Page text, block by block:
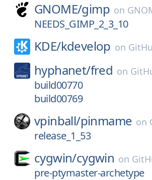
GNOME/gimp on
NEEDS_GIMP_2_3_10
KDE/kdevelop on
hyphanet/fred on
build00770
build00769
vpinball/pinmame on
release_1_53
cygwin/cygwin on
pre-ptymaster-archetype